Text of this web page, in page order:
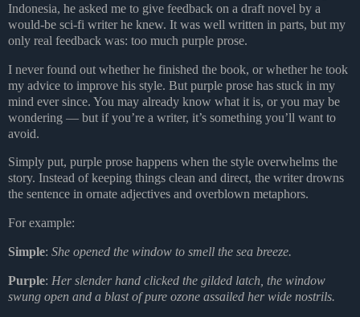
Indonesia, he asked me to give feedback on a draft novel by a
would-be sci-fi writer he knew. It was well written in parts, but my
only real feedback was: too much purple prose.
I never found out whether he finished the book, or whether he took
my advice to improve his style. But purple prose has stuck in my
mind ever since. You may already know what it is, or you may be
wondering — but if you’re a writer, it’s something you’ll want to
avoid.
Simply put, purple prose happens when the style overwhelms the
story. Instead of keeping things clean and direct, the writer drowns
the sentence in ornate adjectives and overblown metaphors.
For example:
Simple: She opened the window to smell the sea breeze.
Purple: Her slender hand clicked the gilded latch, the window
swung open and a blast of pure ozone assailed her wide nostrils.